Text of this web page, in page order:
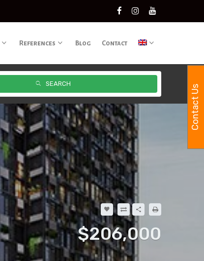
References Blog Contact
SEARCH
$206,000
Contact Us